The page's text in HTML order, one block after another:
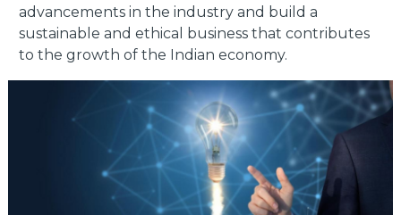
advancements in the industry and build a
sustainable and ethical business that contributes
to the growth of the Indian economy.